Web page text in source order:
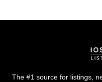
The #1 source for listings,